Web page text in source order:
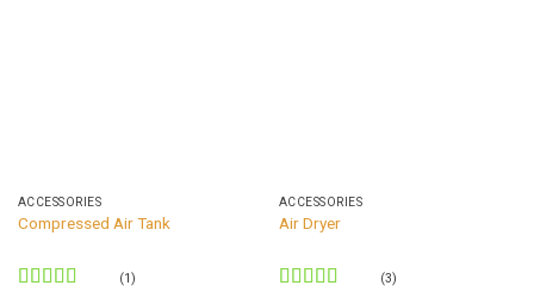
ACCESSORIES
Compressed Air Tank
(1)
ACCESSORIES
Air Dryer
(3)